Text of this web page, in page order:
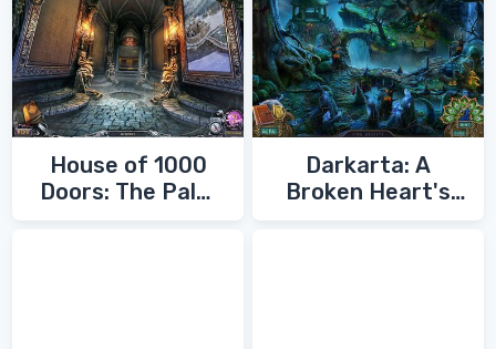
House of 1000
Doors: The Palm
Darkarta: A
Broken Heart's